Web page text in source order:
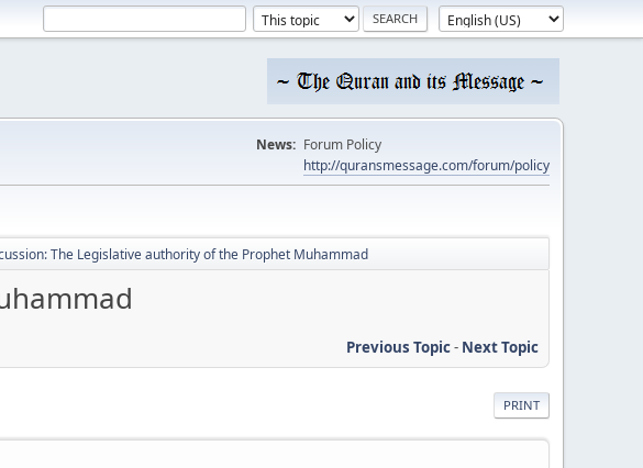
News: Forum Policy
http://quransmessage.com/forum/policy
The Legislative authority of the Prophet Muhammad
Previous Topic- Next Topic
PRINT